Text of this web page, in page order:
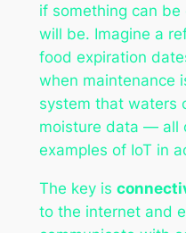
if something can
will be. Imagine a
food expiration
when maintenance
system that waters
moisture data — all
examples of IoT in
The key is
to the internet and